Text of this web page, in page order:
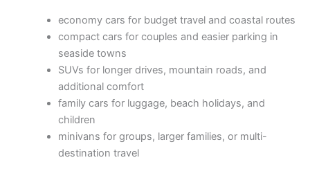
economy cars for budget travel and coastal routes
compact cars for couples and easier parking in
seaside towns
SUVs for longer drives, mountain roads, and
additional comfort
family cars for luggage, beach holidays, and
children
minivans for groups, larger families, or multi-
destination travel